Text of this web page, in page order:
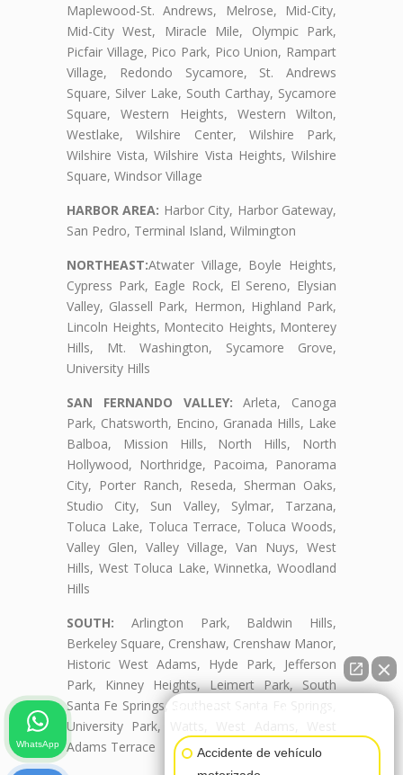
Maplewood-St. Andrews, Melrose, Mid-City,
Mid-City West, Miracle Mile, Olympic Park,
Picfair Village, Pico Park, Pico Union, Rampart
Village, Redondo Sycamore, St. Andrews
Square, Silver Lake, South Carthay, Sycamore
Square, Western Heights, Western Wilton,
Westlake, Wilshire Center, Wilshire Park,
Wilshire Vista, Wilshire Vista Heights, Wilshire
Square, Windsor Village
HARBOR AREA: Harbor City, Harbor Gateway,
San Pedro, Terminal Island, Wilmington
NORTHEAST:Atwater Village, Boyle Heights,
Cypress Park, Eagle Rock, El Sereno, Elysian
Valley, Glassell Park, Hermon, Highland Park,
Lincoln Heights, Montecito Heights, Monterey
Hills, Mt. Washington, Sycamore Grove,
University Hills
SAN FERNANDO VALLEY: Arleta, Canoga
Park, Chatsworth, Encino, Granada Hills, Lake
Balboa, Mission Hills, North Hills, North
Hollywood, Northridge, Pacoima, Panorama
City, Porter Ranch, Reseda, Sherman Oaks,
Studio City, Sun Valley, Sylmar, Tarzana,
Toluca Lake, Toluca Terrace, Toluca Woods,
Valley Glen, Valley Village, Van Nuys, West
Hills, West Toluca Lake, Winnetka, Woodland
Hills
SOUTH: Arlington Park, Baldwin Hills,
Berkeley Square, Crenshaw, Crenshaw Manor,
Historic West Adams, Hyde Park, Jefferson
Park, Kinney Heights, Leimert Park, South
Santa Fe Springs, Southeast Santa Fe Springs,
University Park, Watts, West Adams, West
Adams Terrace
Accidente de vehículo
WhatsApp